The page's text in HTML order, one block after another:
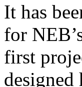
It has
for
first